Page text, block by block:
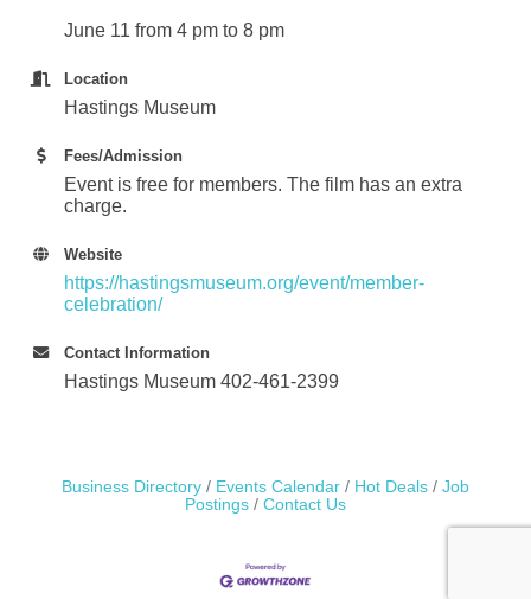
June 11 from 4 pm to 8 pm
Location
Hastings Museum
Fees/Admission
Event is free for members. The film has an extra
charge.
Website
https://hastingsmuseum.org/event/member-
celebration/
Contact Information
Hastings Museum 402-461-2399
Business Directory Events Calendar Hot Deals
Job
Postings
Contact Us